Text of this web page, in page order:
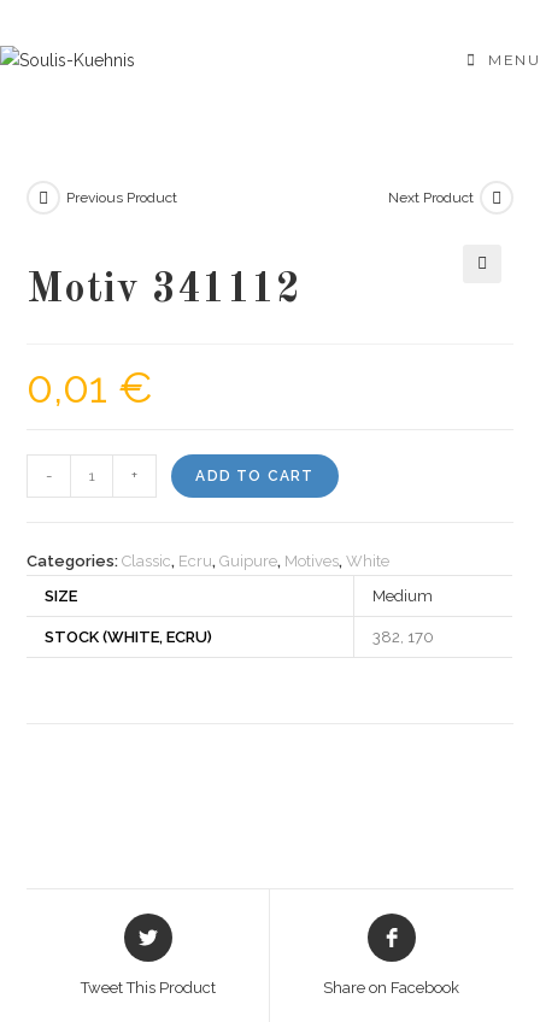
to
MENU
Previous Product Next Product
Motiv 341112
0,01 €
341112
- + ADD TO CART
Categories:Classic, Ecru,Guipure, Motives,White
SIZE
Medium
STOCK (WHITE, ECRU) 382, 170
Opens
in
Tweet This Product
Opens
in
Share on Facebook